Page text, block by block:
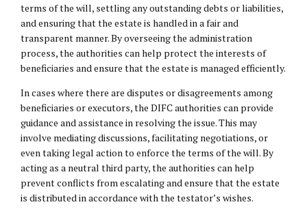
terms of the will, settling any outstanding debts or liabilities,
and ensuring that the estate is handled in a fair and
transparent manner. By overseeing the administration
process, the authorities can help protect the interests of
beneficiaries and ensure that the estate is managed efficiently.
In cases where there are disputes or disagreements among
beneficiaries or executors, the DIFC authorities can provide
guidance and assistance in resolving the issue. This may
involve mediating discussions, facilitating negotiations, or
even taking legal action to enforce the terms of the will. By
acting as a neutral third party, the authorities can help
prevent conflicts from escalating and ensure that the estate
is distributed in accordance with the testator’s wishes.